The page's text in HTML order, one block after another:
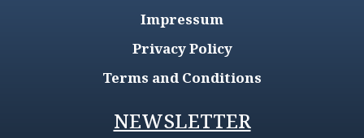
Impressum
Privacy Policy
Terms and Conditions
NEWSLETTER